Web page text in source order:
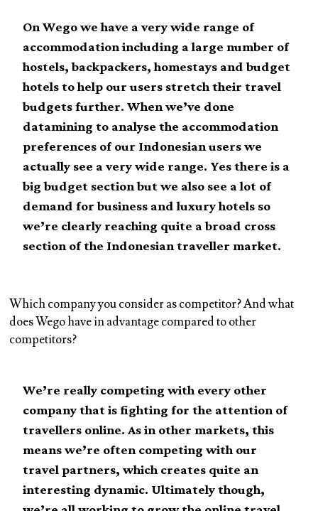
On Wego we have a very wide range of
accommodation including a large number of
hostels, backpackers, homestays and budget
hotels to help our users stretch their travel
budgets further. When we’ve done
datamining to analyse the accommodation
preferences of our Indonesian users we
actually see a very wide range. Yes there is a
big budget section but we also see a lot of
demand for business and luxury hotels so
we’re clearly reaching quite a broad cross
section of the Indonesian traveller market.
Which company you consider as competitor? And what
does Wego have in advantage compared to other
competitors?
We’re really competing with every other
company that is fighting for the attention of
travellers online. As in other markets, this
means we’re often competing with our
travel partners, which creates quite an
interesting dynamic. Ultimately though,